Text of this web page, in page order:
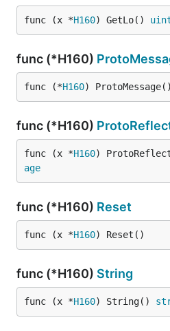
func (x *H160) GetLo()
func (*H160)
func (*H160) ProtoMessage()
func (*H160)
func (x *H160)
age
func (*H160) Reset
func (x *H160) Reset()
func (*H160) String
func (x *H160) String()